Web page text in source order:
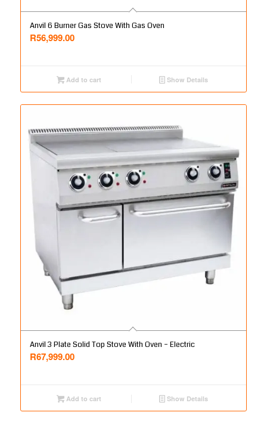
Anvil 6 Burner Gas Stove With Gas Oven
R56,999.00
Add to cart Show Details
Anvil 3 Plate Solid Top Stove With Oven – Electric
R67,999.00
Add to cart Show Details